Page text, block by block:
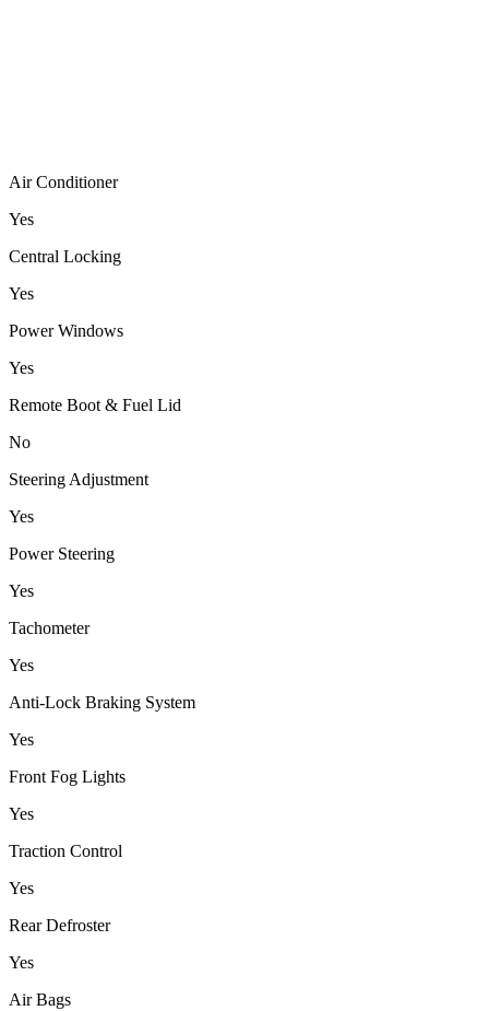
Air Conditioner
Yes
Central Locking
Yes
Power Windows
Yes
Remote Boot & Fuel Lid
No
Steering Adjustment
Yes
Power Steering
Yes
Tachometer
Yes
Anti-Lock Braking System
Yes
Front Fog Lights
Yes
Traction Control
Yes
Rear Defroster
Yes
Air Bags